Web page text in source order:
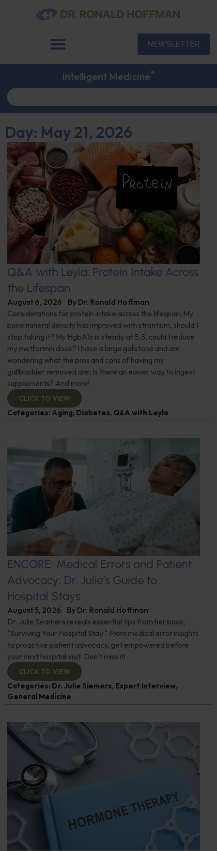
NEWSLETTER
Intelligent Medicine®
Day: May 21, 2026
Q&A with Leyla: Protein Intake Across
the Lifespan
August 6, 2026 By Dr. Ronald Hoffman
Considerations for protein intake across the lifespan; My
bone mineral density has improved with strontium, should I
stop taking it? My HgbA1c is steady at 5.5, could I reduce
my metformin dose? I have a large gallstone and am
wondering what the pros and cons of having my
gallbladder removed are; Is there an easier way to ingest
supplements? And more!
CLICK TO VIEW
Categories: Aging, Diabetes, Q&A with Leyla
ENCORE: Medical Errors and Patient
Advocacy: Dr. Julie’s Guide to
Hospital Stays
August 5, 2026 By Dr. Ronald Hoffman
Dr. Julie Seamers reveals essential tips from her book,
"Surviving Your Hospital Stay." From medical error insights
to proactive patient advocacy, get empowered before
your next hospital visit. Don't miss it!
CLICK TO VIEW
Categories: Dr. Julie Siemers, Expert Interview,
General Medicine